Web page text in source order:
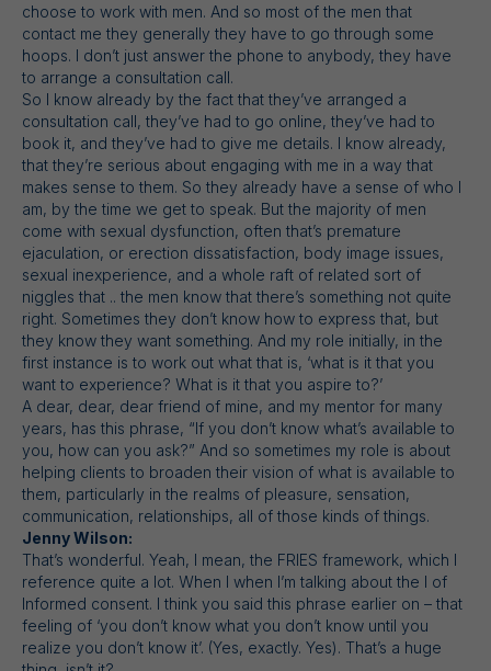
choose to work with men. And so most of the men that
contact me they generally they have to go through some
hoops. I don’t just answer the phone to anybody, they have
to arrange a consultation call.
So I know already by the fact that they’ve arranged a
consultation call, they’ve had to go online, they’ve had to
book it, and they’ve had to give me details. I know already,
that they’re serious about engaging with me in a way that
makes sense to them. So they already have a sense of who I
am, by the time we get to speak. But the majority of men
come with sexual dysfunction, often that’s premature
ejaculation, or erection dissatisfaction, body image issues,
sexual inexperience, and a whole raft of related sort of
niggles that .. the men know that there’s something not quite
right. Sometimes they don’t know how to express that, but
they know they want something. And my role initially, in the
first instance is to work out what that is, ‘what is it that you
want to experience? What is it that you aspire to?’
A dear, dear, dear friend of mine, and my mentor for many
years, has this phrase, “If you don’t know what’s available to
you, how can you ask?” And so sometimes my role is about
helping clients to broaden their vision of what is available to
them, particularly in the realms of pleasure, sensation,
communication, relationships, all of those kinds of things.
Jenny Wilson:
That’s wonderful. Yeah, I mean, the FRIES framework, which I
reference quite a lot. When I when I’m talking about the I of
Informed consent. I think you said this phrase earlier on – that
feeling of ‘you don’t know what you don’t know until you
realize you don’t know it’. (Yes, exactly. Yes). That’s a huge